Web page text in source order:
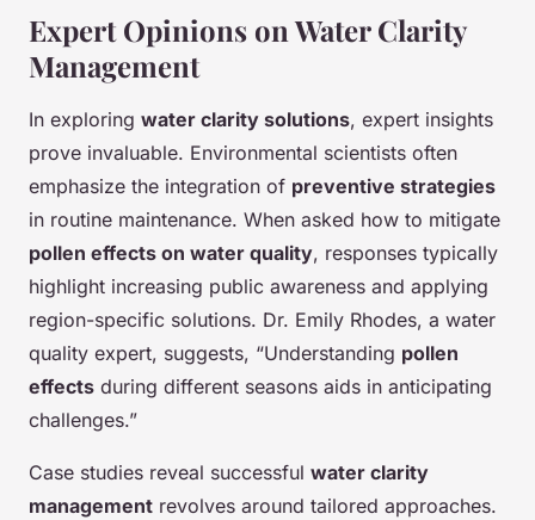
Expert Opinions on Water Clarity
Management
In exploring water clarity solutions, expert insights
prove invaluable. Environmental scientists often
emphasize the integration of preventive strategies
in routine maintenance. When asked how to mitigate
pollen effects on water quality, responses typically
highlight increasing public awareness and applying
region-specific solutions. Dr. Emily Rhodes, a water
quality expert, suggests, “Understanding pollen
effects during different seasons aids in anticipating
challenges.”
Case studies reveal successful water clarity
management revolves around tailored approaches.